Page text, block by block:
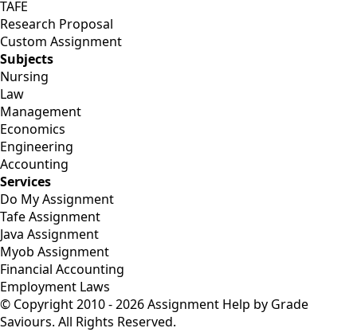
TAFE
Research Proposal
Custom Assignment
Subjects
Nursing
Law
Management
Economics
Engineering
Accounting
Services
Do My Assignment
Tafe Assignment
Java Assignment
Myob Assignment
Financial Accounting
Employment Laws
© Copyright 2010 - 2026 Assignment Help by Grade
Saviours. All Rights Reserved.